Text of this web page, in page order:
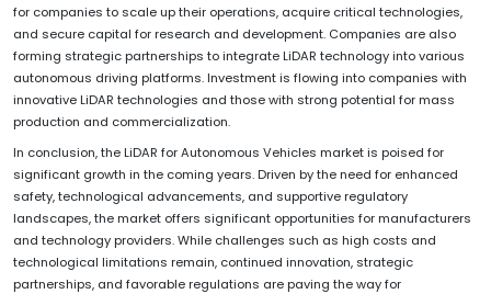
for companies to scale up their operations, acquire critical technologies,
and secure capital for research and development. Companies are also
forming strategic partnerships to integrate LiDAR technology into various
autonomous driving platforms. Investment is flowing into companies with
innovative LiDAR technologies and those with strong potential for mass
production and commercialization.
In conclusion, the LiDAR for Autonomous Vehicles market is poised for
significant growth in the coming years. Driven by the need for enhanced
safety, technological advancements, and supportive regulatory
landscapes, the market offers significant opportunities for manufacturers
and technology providers. While challenges such as high costs and
technological limitations remain, continued innovation, strategic
partnerships, and favorable regulations are paving the way for